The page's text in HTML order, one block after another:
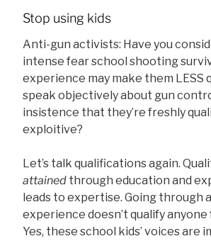
Stop using kids
Anti-gun activists: Have you
intense fear school shooting
experience may make them LESS
speak objectively about gun
insistence that they’re freshly
exploitive?
Let’s talk qualifications again.
attained through education and
leads to expertise. Going through
experience doesn’t qualify
Yes, these school kids’ voices are